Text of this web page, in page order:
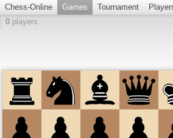
Chess-Online Games Tournament
0 players